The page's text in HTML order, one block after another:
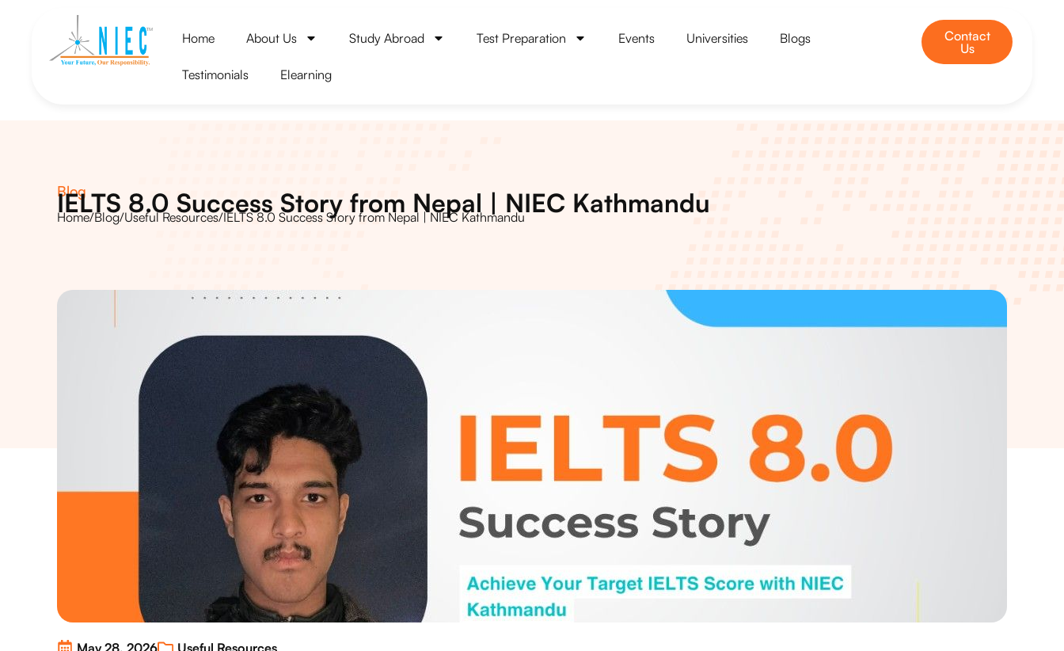
Home About Us Study Abroad Test Preparation Events Universities Blogs
Testimonials Elearning
Contact
Us
Blog
IELTS 8.0 Success Story from Nepal | NIEC Kathmandu
Home/Blog/Useful Resources/IELTS 8.0 Success Story from Nepal | NIEC Kathmandu
May 28, 2026 Useful Resources